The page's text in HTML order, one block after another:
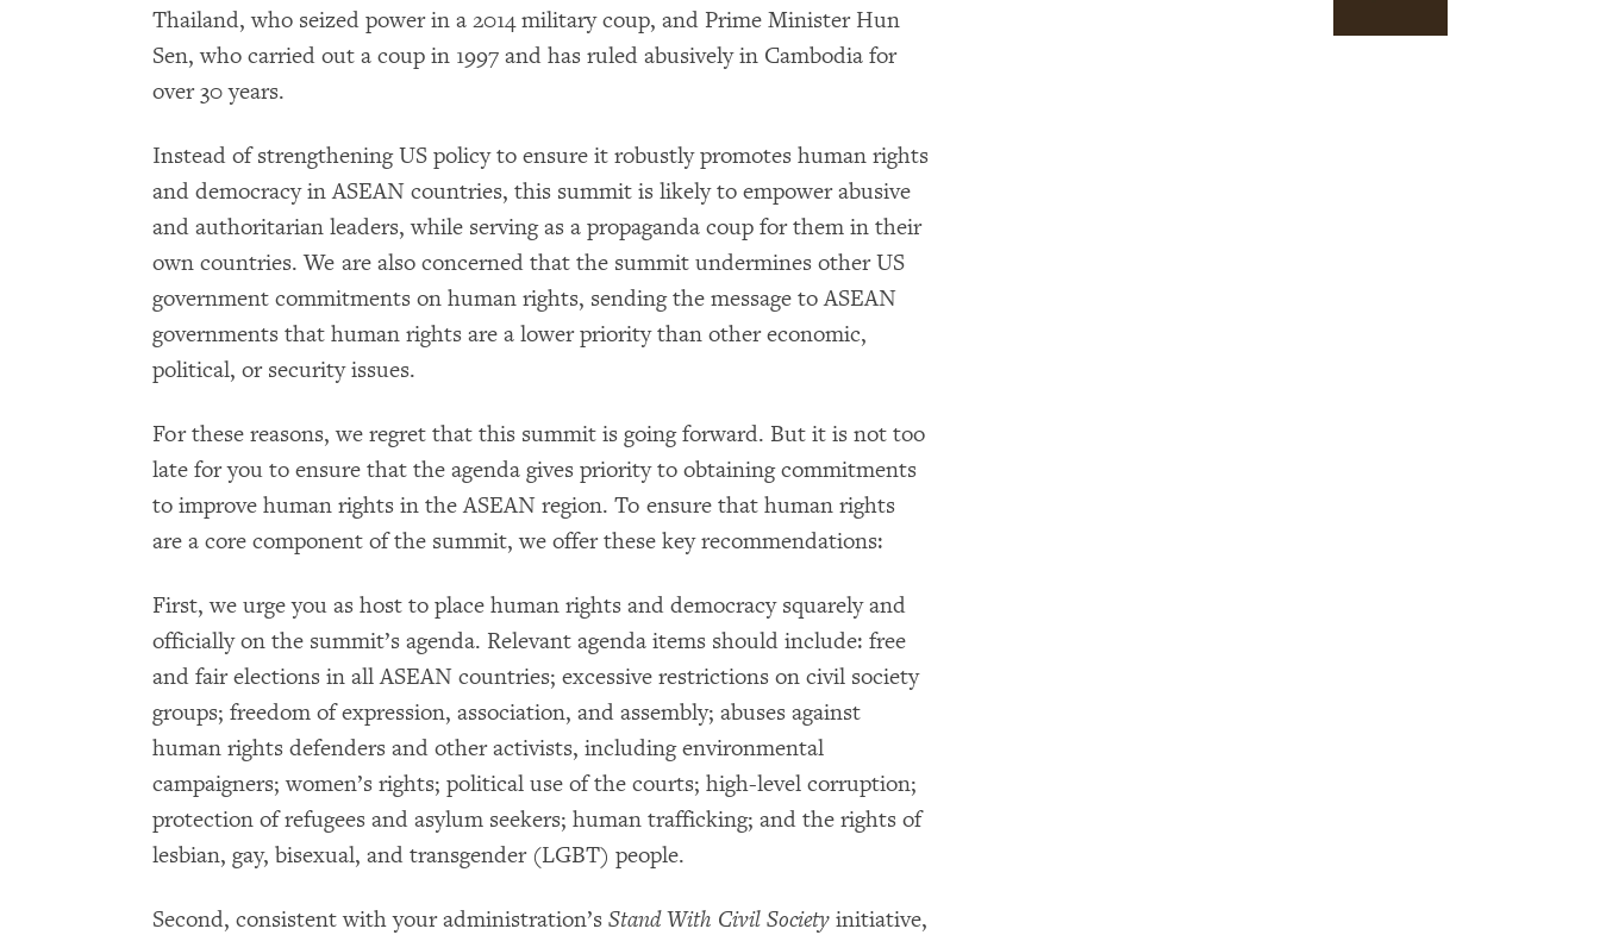
Thailand, who seized power in a 2014 military coup, and Prime Minister Hun
Sen, who carried out a coup in 1997 and has ruled abusively in Cambodia for
over 30 years.
Instead of strengthening US policy to ensure it robustly promotes human rights
and democracy in ASEAN countries, this summit is likely to empower abusive
and authoritarian leaders, while serving as a propaganda coup for them in their
own countries. We are also concerned that the summit undermines other US
government commitments on human rights, sending the message to ASEAN
governments that human rights are a lower priority than other economic,
political, or security issues.
For these reasons, we regret that this summit is going forward. But it is not too
late for you to ensure that the agenda gives priority to obtaining commitments
to improve human rights in the ASEAN region. To ensure that human rights
are a core component of the summit, we offer these key recommendations:
First, we urge you as host to place human rights and democracy squarely and
officially on the summit’s agenda. Relevant agenda items should include: free
and fair elections in all ASEAN countries; excessive restrictions on civil society
groups; freedom of expression, association, and assembly; abuses against
human rights defenders and other activists, including environmental
campaigners; women’s rights; political use of the courts; high-level corruption;
protection of refugees and asylum seekers; human trafficking; and the rights of
lesbian, gay, bisexual, and transgender (LGBT) people.
Second, consistent with your administration’s Stand With Civil Society initiative,